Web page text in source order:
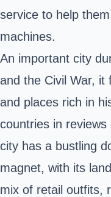
service to help
machines.
An important city
and the Civil War, it
and places rich in
countries in
city has a bustling
magnet, with its
mix of retail outfits,